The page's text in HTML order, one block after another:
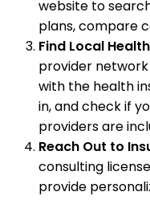
website to
plans, compare
Find Local
provider
with the health
in, and check if
providers are
Reach Out to
consulting
provide